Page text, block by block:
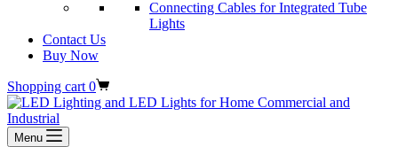
Connecting Cables for Integrated Tube
Lights
Contact Us
Buy Now
Shopping cart 0
Menu